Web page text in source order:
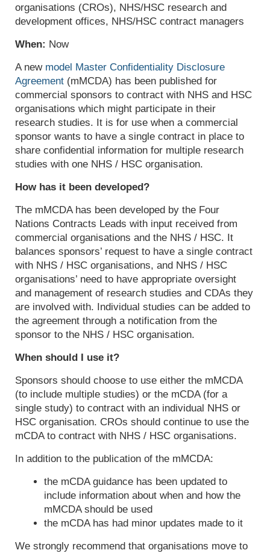
organisations (CROs), NHS/HSC research and
development offices, NHS/HSC contract managers
When: Now
A new model Master Confidentiality Disclosure
Agreement (mMCDA) has been published for
commercial sponsors to contract with NHS and HSC
organisations which might participate in their
research studies. It is for use when a commercial
sponsor wants to have a single contract in place to
share confidential information for multiple research
studies with one NHS / HSC organisation.
How has it been developed?
The mMCDA has been developed by the Four
Nations Contracts Leads with input received from
commercial organisations and the NHS / HSC. It
balances sponsors’ request to have a single contract
with NHS / HSC organisations, and NHS / HSC
organisations’ need to have appropriate oversight
and management of research studies and CDAs they
are involved with. Individual studies can be added to
the agreement through a notification from the
sponsor to the NHS / HSC organisation.
When should I use it?
Sponsors should choose to use either the mMCDA
(to include multiple studies) or the mCDA (for a
single study) to contract with an individual NHS or
HSC organisation. CROs should continue to use the
mCDA to contract with NHS / HSC organisations.
In addition to the publication of the mMCDA:
the mCDAguidance has been updated to
include information about when and how the
mMCDAshould be used
the mCDA has had minor updates made to it
We strongly recommend that organisations move to